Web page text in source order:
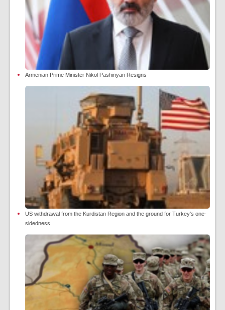
Armenian Prime Minister Nikol Pashinyan Resigns
US withdrawal from the Kurdistan Region and the ground for Turkey's one-
sidedness